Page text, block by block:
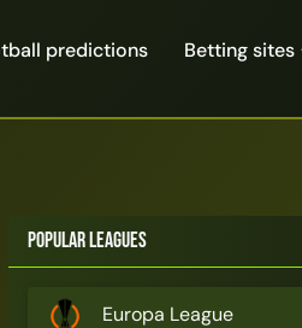
predictions Betting sites
Popular Leagues
Europa League